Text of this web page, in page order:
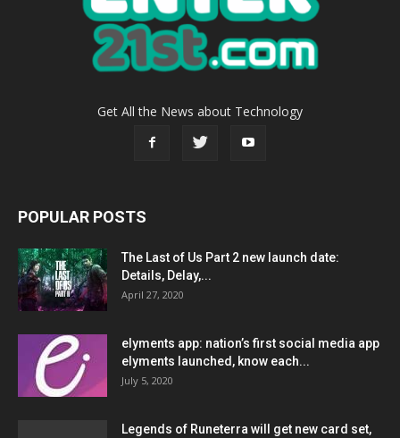
Get All the News about Technology
POPULAR POSTS
The Last of Us Part 2 new launch date:
Details, Delay,...
April 27, 2020
elyments app: nation’s first social media app
elyments launched, know each...
July 5, 2020
Legends of Runeterra will get new card set,